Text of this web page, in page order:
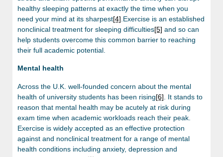
healthy sleeping patterns at exactly the time when you
need your mind at its sharpest[4] .Exercise is an established
nonclinical treatment for sleeping difficulties[5] and so can
help students overcome this common barrier to reaching
their full academic potential.
Mental health
Across the U.K. well-founded concern about the mental
health of university students has been rising[6] . It stands to
reason that mental health may be acutely at risk during
exam time when academic workloads reach their peak.
Exercise is widely accepted as an effective protection
against and nonclinical treatment for a range of mental
health conditions including anxiety, depression and